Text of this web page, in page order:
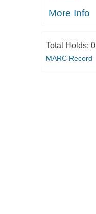
More Info
Total Holds: 0
MARC Record